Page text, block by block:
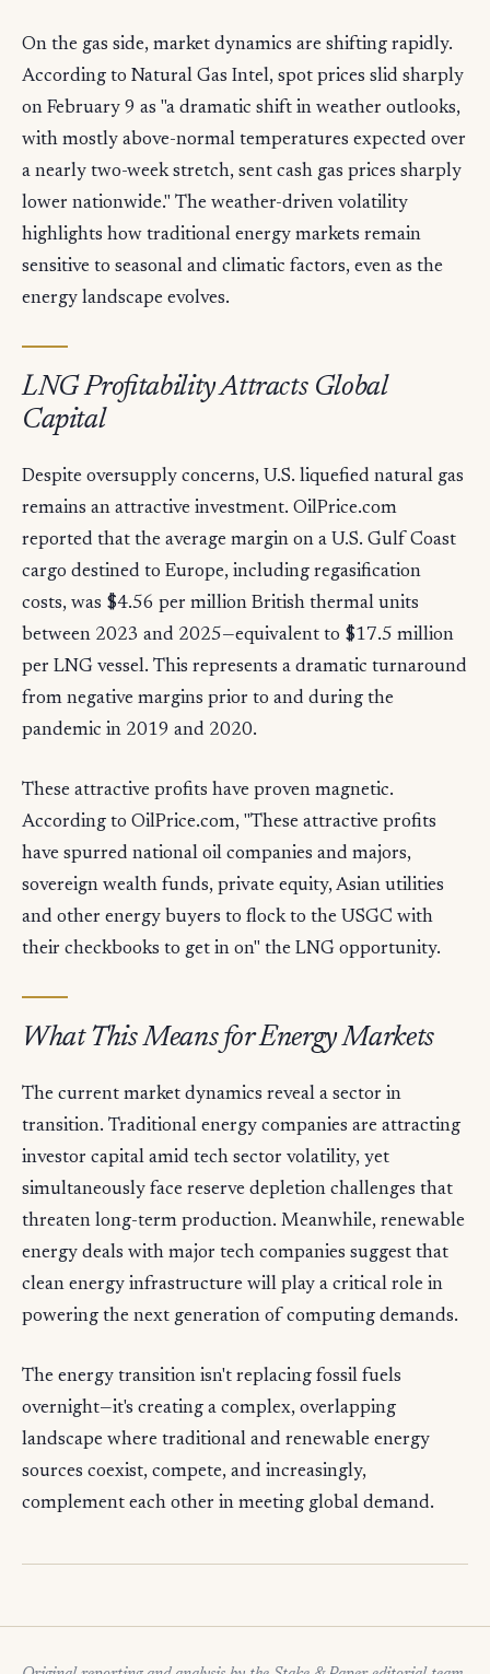
On the gas side, market dynamics are shifting rapidly.
According to Natural Gas Intel, spot prices slid sharply
on February 9 as "a dramatic shift in weather outlooks,
with mostly above-normal temperatures expected over
a nearly two-week stretch, sent cash gas prices sharply
lower nationwide." The weather-driven volatility
highlights how traditional energy markets remain
sensitive to seasonal and climatic factors, even as the
energy landscape evolves.
LNG Profitability Attracts Global
Capital
Despite oversupply concerns, U.S. liquefied natural gas
remains an attractive investment. OilPrice.com
reported that the average margin on a U.S. Gulf Coast
cargo destined to Europe, including regasification
costs, was $4.56 per million British thermal units
between 2023 and 2025—equivalent to $17.5 million
per LNG vessel. This represents a dramatic turnaround
from negative margins prior to and during the
pandemic in 2019 and 2020.
These attractive profits have proven magnetic.
According to OilPrice.com, "These attractive profits
have spurred national oil companies and majors,
sovereign wealth funds, private equity, Asian utilities
and other energy buyers to flock to the USGC with
their checkbooks to get in on" the LNG opportunity.
What This Means for Energy Markets
The current market dynamics reveal a sector in
transition. Traditional energy companies are attracting
investor capital amid tech sector volatility, yet
simultaneously face reserve depletion challenges that
threaten long-term production. Meanwhile, renewable
energy deals with major tech companies suggest that
clean energy infrastructure will play a critical role in
powering the next generation of computing demands.
The energy transition isn't replacing fossil fuels
overnight—it's creating a complex, overlapping
landscape where traditional and renewable energy
sources coexist, compete, and increasingly,
complement each other in meeting global demand.